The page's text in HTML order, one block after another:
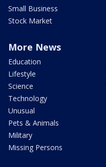
Small Business
Stock Market
More News
Education
Lifestyle
Science
Technology
Unusual
Pets & Animals
Military
Missing Persons